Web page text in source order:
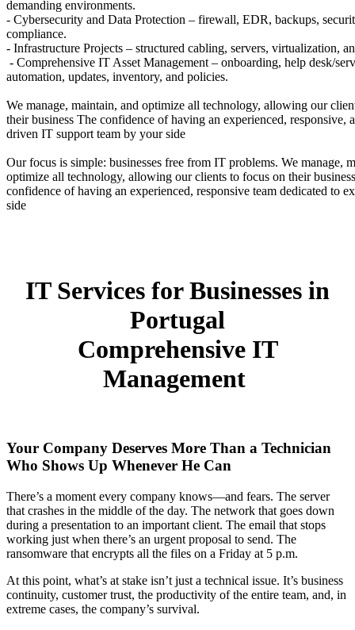
demanding environments.
- Cybersecurity and Data Protection – firewall, EDR, backups,
compliance.
- Infrastructure Projects – structured cabling, servers, virtualization,
- Comprehensive IT Asset Management – onboarding, help desk/
automation, updates, inventory, and policies.
We manage, maintain, and optimize all technology, allowing our
their business The confidence of having an experienced, responsive,
driven IT support team by your side
Our focus is simple: businesses free from IT problems. We manage,
optimize all technology, allowing our clients to focus on their
confidence of having an experienced, responsive team dedicated to
side
IT Services for Businesses in
Portugal
Comprehensive IT
Management
Your Company Deserves More Than a Technician
Who Shows Up Whenever He Can
There’s a moment every company knows—and fears. The server
that crashes in the middle of the day. The network that goes down
during a presentation to an important client. The email that stops
working just when there’s an urgent proposal to send. The
ransomware that encrypts all the files on a Friday at 5 p.m.
At this point, what’s at stake isn’t just a technical issue. It’s business
continuity, customer trust, the productivity of the entire team, and, in
extreme cases, the company’s survival.